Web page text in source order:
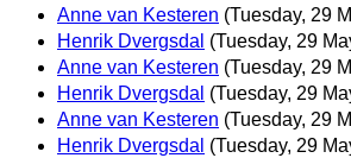
Anne van Kesteren (Tuesday, 29
Henrik Dvergsdal (Tuesday, 29
Anne van Kesteren (Tuesday, 29
Henrik Dvergsdal (Tuesday, 29
Anne van Kesteren (Tuesday, 29
Henrik Dvergsdal (Tuesday, 29